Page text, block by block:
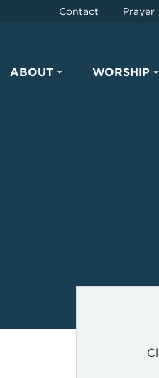
Contact Prayer
ABOUT WORSHIP